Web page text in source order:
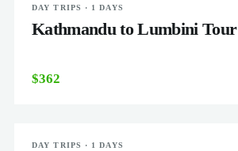
EASY
DAY TRIPS · 1 DAYS
Kathmandu to Lumbini Tour
$362
EASY
DAY TRIPS · 1 DAYS